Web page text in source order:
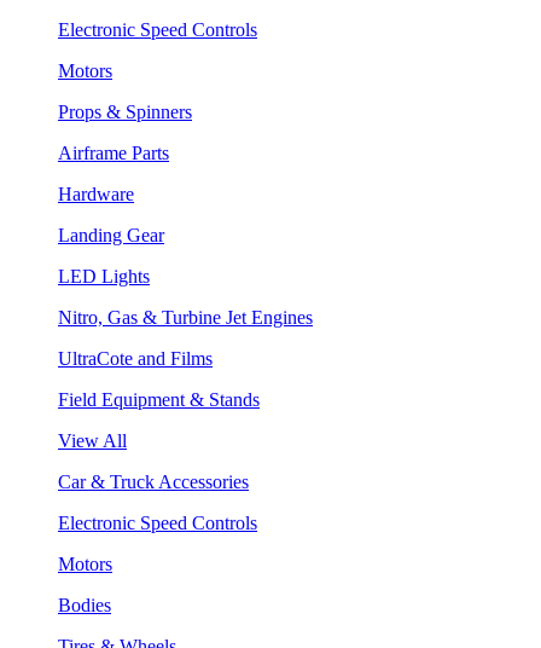
Electronic Speed Controls
Motors
Props & Spinners
Airframe Parts
Hardware
Landing Gear
LED Lights
Nitro, Gas & Turbine Jet Engines
UltraCote and Films
Field Equipment & Stands
View All
Car & Truck Accessories
Electronic Speed Controls
Motors
Bodies